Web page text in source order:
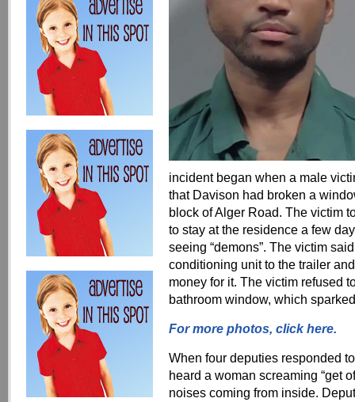
incident began when a male
that Davison had broken a
block of Alger Road. The victim
to stay at the residence a few
seeing “demons”. The victim
conditioning unit to the trailer
money for it. The victim refused
bathroom window, which
For more photos, click here.
When four deputies responded
heard a woman screaming “get
noises coming from inside.